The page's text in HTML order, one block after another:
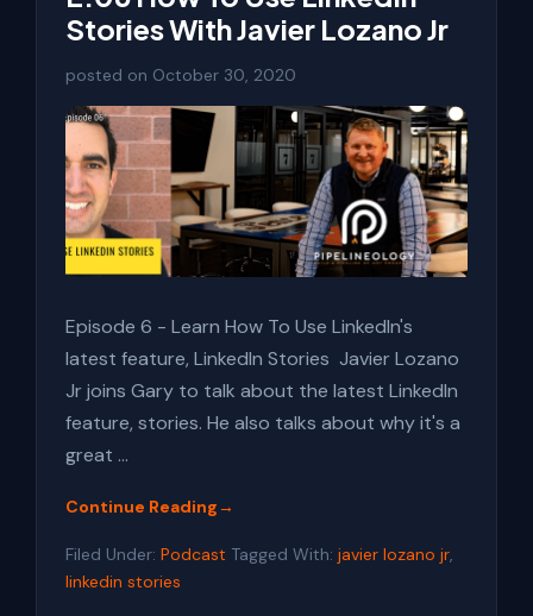
Stories With Javier Lozano Jr
posted on October 30, 2020
Episode 6 - Learn How To Use LinkedIn's
latest feature, LinkedIn Stories Javier Lozano
Jr joins Gary to talk about the latest LinkedIn
feature, stories. He also talks about why it's a
great …
Continue Reading
about
E:06
How
→
Filed Under: Podcast Tagged With: javier lozano jr,
linkedin stories